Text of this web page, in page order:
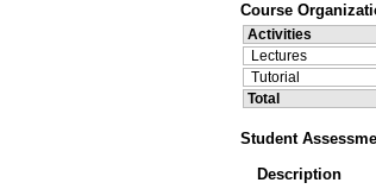
Course
Activities
Lectures
Tutorial
Total
Student
Description